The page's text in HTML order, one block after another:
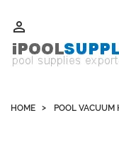

HOME POOL VACUUM